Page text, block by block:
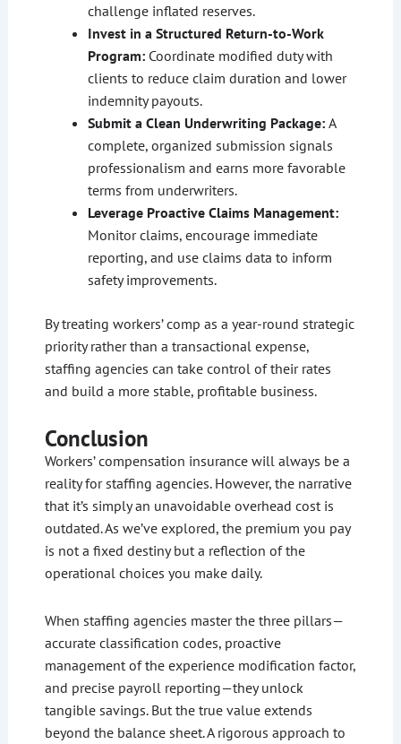
challenge inflated reserves.
Invest in a Structured Return-to-Work
Program: Coordinate modified duty with
clients to reduce claim duration and lower
indemnity payouts.
Submit a Clean Underwriting Package: A
complete, organized submission signals
professionalism and earns more favorable
terms from underwriters.
Leverage Proactive Claims Management:
Monitor claims, encourage immediate
reporting, and use claims data to inform
safety improvements.
By treating workers’ comp as a year-round strategic
priority rather than a transactional expense,
staffing agencies can take control of their rates
and build a more stable, profitable business.
Conclusion
Workers’ compensation insurance will always be a
reality for staffing agencies. However, the narrative
that it’s simply an unavoidable overhead cost is
outdated. As we’ve explored, the premium you pay
is not a fixed destiny but a reflection of the
operational choices you make daily.
When staffing agencies master the three pillars—
accurate classification codes, proactive
management of the experience modification factor,
and precise payroll reporting—they unlock
tangible savings. But the true value extends
beyond the balance sheet. A rigorous approach to